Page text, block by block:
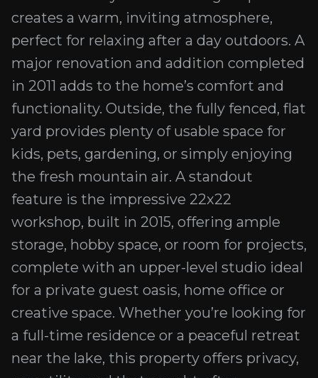
creates a warm, inviting atmosphere,
perfect for relaxing after a day outdoors. A
major renovation and addition completed
in 2011 adds to the home’s comfort and
functionality. Outside, the fully fenced, flat
yard provides plenty of usable space for
kids, pets, gardening, or simply enjoying
the fresh mountain air. A standout
feature is the impressive 22x22
workshop, built in 2015, offering ample
storage, hobby space, or room for projects,
complete with an upper-level studio ideal
for a private guest oasis, home office or
creative space. Whether you’re looking for
a full-time residence or a peaceful retreat
near the lake, this property offers privacy,